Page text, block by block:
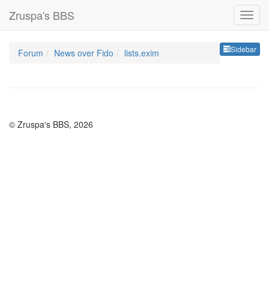
Zruspa's BBS
Sidebar
Forum News over Fido lists.exim
© Zruspa's BBS, 2026